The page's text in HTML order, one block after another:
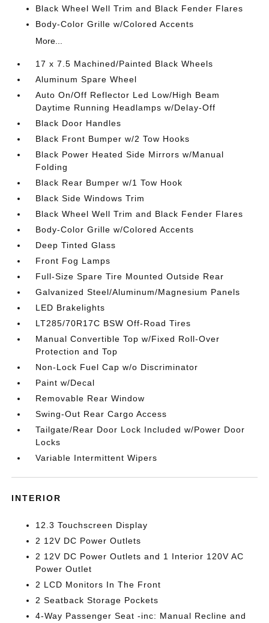
Black Wheel Well Trim and Black Fender Flares
Body-Color Grille w/Colored Accents
More...
17 x 7.5 Machined/Painted Black Wheels
Aluminum Spare Wheel
Auto On/Off Reflector Led Low/High Beam
Daytime Running Headlamps w/Delay-Off
Black Door Handles
Black Front Bumper w/2 Tow Hooks
Black Power Heated Side Mirrors w/Manual
Folding
Black Rear Bumper w/1 Tow Hook
Black Side Windows Trim
Black Wheel Well Trim and Black Fender Flares
Body-Color Grille w/Colored Accents
Deep Tinted Glass
Front Fog Lamps
Full-Size Spare Tire Mounted Outside Rear
Galvanized Steel/Aluminum/Magnesium Panels
LED Brakelights
LT285/70R17C BSW Off-Road Tires
Manual Convertible Top w/Fixed Roll-Over
Protection and Top
Non-Lock Fuel Cap w/o Discriminator
Paint w/Decal
Removable Rear Window
Swing-Out Rear Cargo Access
Tailgate/Rear Door Lock Included w/Power Door
Locks
Variable Intermittent Wipers
INTERIOR
12.3 Touchscreen Display
2 12V DC Power Outlets
2 12V DC Power Outlets and 1 Interior 120V AC
Power Outlet
2 LCD Monitors In The Front
2 Seatback Storage Pockets
4-Way Passenger Seat -inc: Manual Recline and